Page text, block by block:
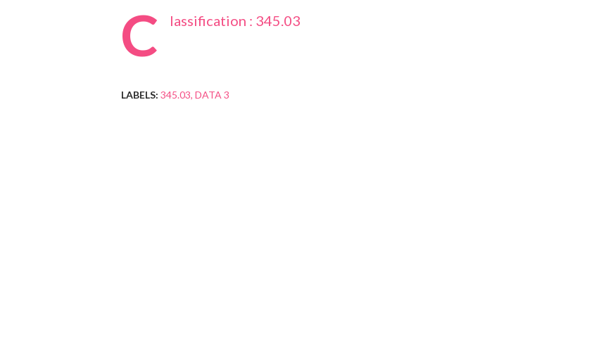
C lassification : 345.03
LABELS: 345.03 DATA 3